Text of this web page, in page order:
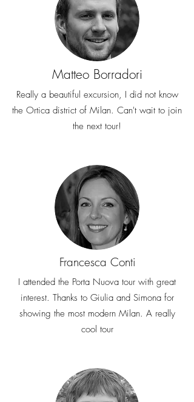
Matteo Borradori
Really a beautiful excursion, I did not know
the Ortica district of Milan. Can't wait to join
the next tour!
Francesca Conti
I attended the Porta Nuova tour with great
interest. Thanks to Giulia and Simona for
showing the most modern Milan. A really
cool tour